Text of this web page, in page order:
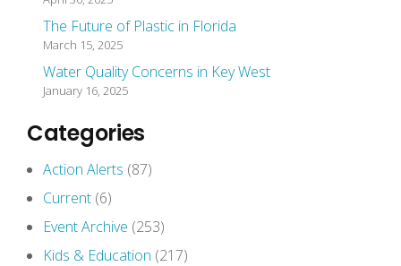
The Future of Plastic in Florida
March 15, 2025
Water Quality Concerns in Key West
January 16, 2025
Categories
Action Alerts (87)
Current (6)
Event Archive (253)
Kids & Education (217)